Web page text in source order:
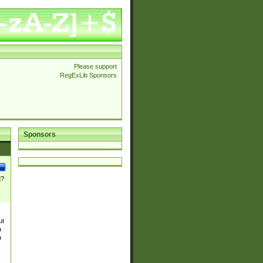
Please support
RegExLib Sponsors
Sponsors